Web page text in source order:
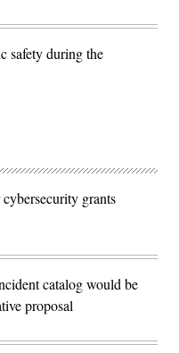
safety during the
grants
catalog would be
proposal